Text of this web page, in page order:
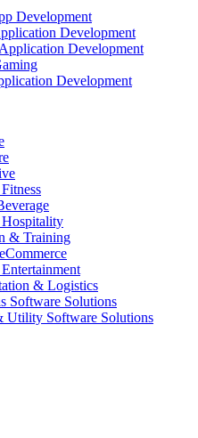
Development
Development
Development
Development
& Training
& Logistics
Software Solutions
Utility Software Solutions